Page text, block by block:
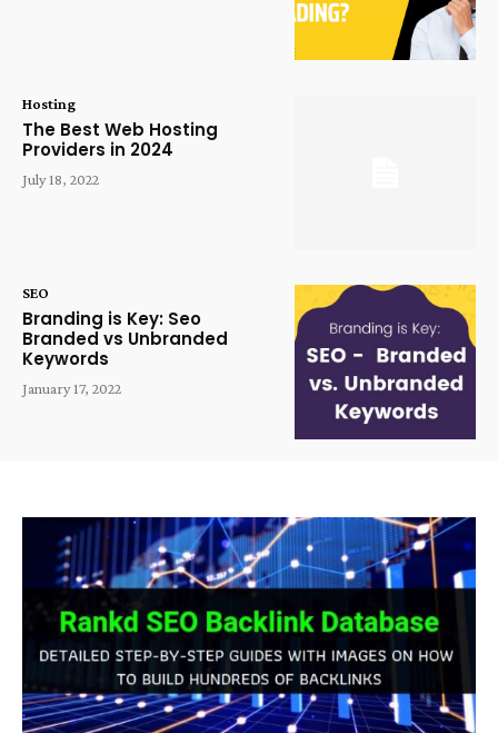
Hosting
The Best Web Hosting
Providers in 2024
July 18, 2022
SEO
Branding is Key: Seo
Branded vs Unbranded
Keywords
January 17, 2022